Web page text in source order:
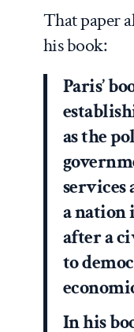
That paper
his book:
Paris’
as the
a nation
after a
to
In his